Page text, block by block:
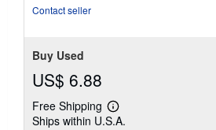
Contact seller
Buy Used
US$ 6.88
Free Shipping
Learn
more
Ships within U.S.A.